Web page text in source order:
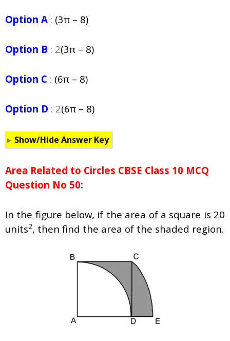
Option A : (3π – 8)
Option B : 2(3π – 8)
Option C : (6π – 8)
Option D : 2(6π – 8)
Show/Hide Answer Key
Area Related to Circles CBSE Class 10 MCQ
Question No 50:
In the figure below, if the area of a square is 20
units2, then find the area of the shaded region.